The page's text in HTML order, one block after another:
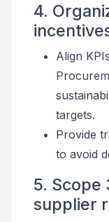
4.
Align
targets.
Provide
to avoid
5. Scope
supplier